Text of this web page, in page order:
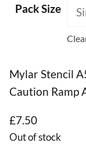
Pack Size
Mylar Stencil
Caution Ramp
£7.50
Out of stock